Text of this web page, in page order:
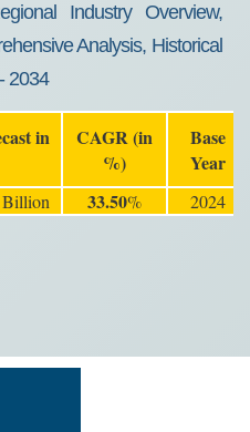
Industry Overview,
Analysis, Historical
2034
in
CAGR (in
%)
Base
Year
Billion 33.50% 2024